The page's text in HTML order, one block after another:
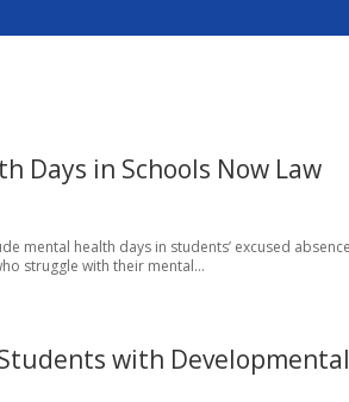
Days in Schools Now Law
mental health days in students’ excused
struggle with their mental...
with